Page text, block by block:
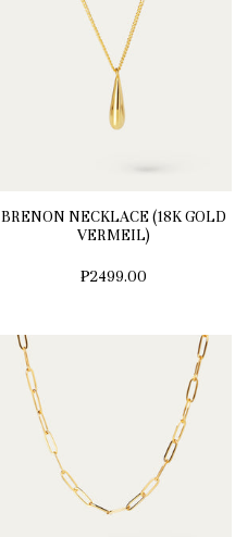
BRENON NECKLACE (18K GOLD
VERMEIL)
₱2499.00